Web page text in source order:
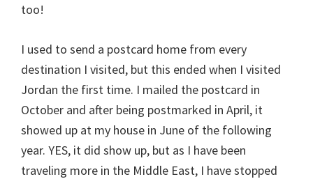
too!
I used to send a postcard home from every
destination I visited, but this ended when I visited
Jordan the first time. I mailed the postcard in
October and after being postmarked in April, it
showed up at my house in June of the following
year. YES, it did show up, but as I have been
traveling more in the Middle East, I have stopped